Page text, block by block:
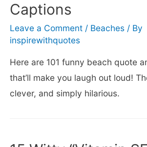
Captions
Leave a Comment / Beaches / By
inspirewithquotes
Here are 101 funny beach quote
that’ll make you laugh out loud!
clever, and simply hilarious.